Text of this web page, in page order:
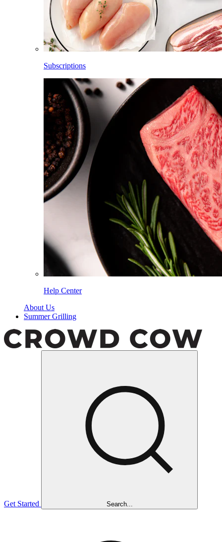
Subscriptions
Help Center
About Us
Summer Grilling
Get Started Search...